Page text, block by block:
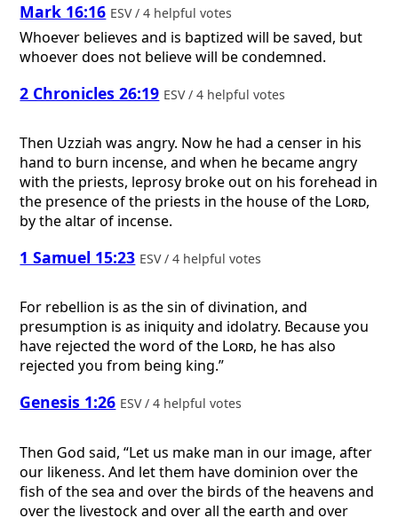
Mark 16:16 ESV / 4 helpful votes
Whoever believes and is baptized will be saved, but
whoever does not believe will be condemned.
2 Chronicles 26:19 ESV / 4 helpful votes
Then Uzziah was angry. Now he had a censer in his
hand to burn incense, and when he became angry
with the priests, leprosy broke out on his forehead in
the presence of the priests in the house of the Lord,
by the altar of incense.
1 Samuel 15:23 ESV / 4 helpful votes
For rebellion is as the sin of divination, and
presumption is as iniquity and idolatry. Because you
have rejected the word of the Lord, he has also
rejected you from being king.”
Genesis 1:26 ESV / 4 helpful votes
Then God said, “Let us make man in our image, after
our likeness. And let them have dominion over the
fish of the sea and over the birds of the heavens and
over the livestock and over all the earth and over